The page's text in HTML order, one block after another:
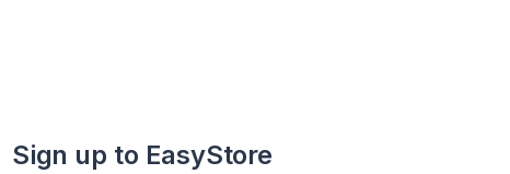
Sign up to EasyStore